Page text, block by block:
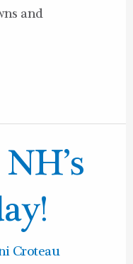
and
Croteau